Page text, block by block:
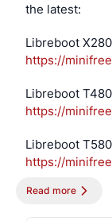
the latest:
https://
https://
https://
Read more